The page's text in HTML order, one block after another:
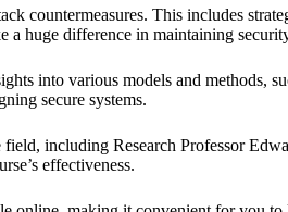
countermeasures. This includes
a huge difference in maintaining
into various models and methods,
secure systems.
including Research Professor
effectiveness.